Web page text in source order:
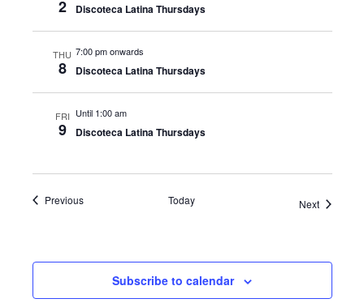
2 Discoteca Latina Thursdays
THU
8
7:00 pm onwards
Discoteca Latina Thursdays
FRI
9
Until 1:00 am
Discoteca Latina Thursdays
PreviousEvents Today NextEvents
Subscribe to calendar